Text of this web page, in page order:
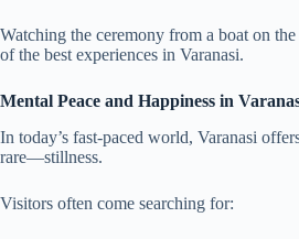
Watching the ceremony from a boat on
of the best experiences in Varanasi.
Mental Peace and Happiness in
In today’s fast-paced world, Varanasi
rare—stillness.
Visitors often come searching for: